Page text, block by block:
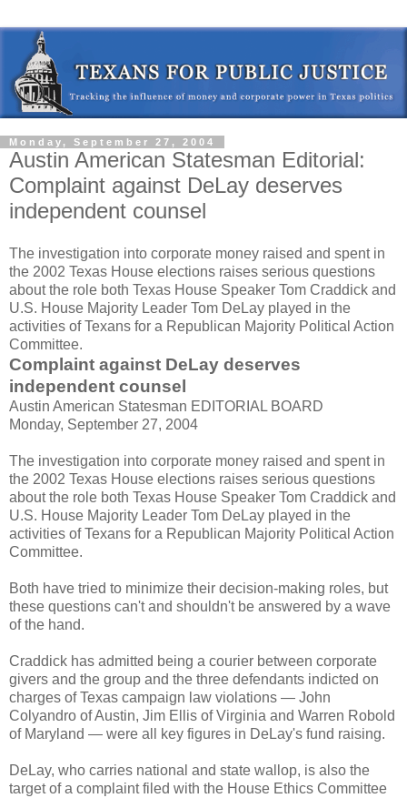
Monday, September 27, 2004
Austin American Statesman Editorial:
Complaint against DeLay deserves
independent counsel
The investigation into corporate money raised and spent in
the 2002 Texas House elections raises serious questions
about the role both Texas House Speaker Tom Craddick and
U.S. House Majority Leader Tom DeLay played in the
activities of Texans for a Republican Majority Political Action
Committee.
Complaint against DeLay deserves
independent counsel
Austin American Statesman EDITORIAL BOARD
Monday, September 27, 2004
The investigation into corporate money raised and spent in
the 2002 Texas House elections raises serious questions
about the role both Texas House Speaker Tom Craddick and
U.S. House Majority Leader Tom DeLay played in the
activities of Texans for a Republican Majority Political Action
Committee.
Both have tried to minimize their decision-making roles, but
these questions can't and shouldn't be answered by a wave
of the hand.
Craddick has admitted being a courier between corporate
givers and the group and the three defendants indicted on
charges of Texas campaign law violations — John
Colyandro of Austin, Jim Ellis of Virginia and Warren Robold
of Maryland — were all key figures in DeLay's fund raising.
DeLay, who carries national and state wallop, is also the
target of a complaint filed with the House Ethics Committee